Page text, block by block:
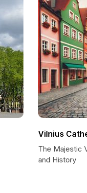
Vilnius
The Majestic
and History